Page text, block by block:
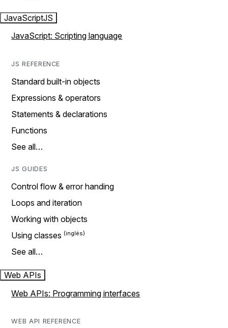
JavaScriptJS
JavaScript: Scripting language
JS REFERENCE
Standard built-in objects
Expressions & operators
Statements & declarations
Functions
See all…
JS GUIDES
Control flow & error handing
Loops and iteration
Working with objects
Using classes
See all…
Web APIs
Web APIs: Programming interfaces
WEB API REFERENCE